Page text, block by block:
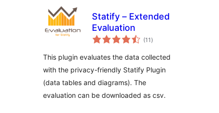
Statify – Extended
Evaluation
(11 total
ratings
)
This plugin evaluates the data collected
with the privacy-friendly Statify Plugin
(data tables and diagrams). The
evaluation can be downloaded as csv.